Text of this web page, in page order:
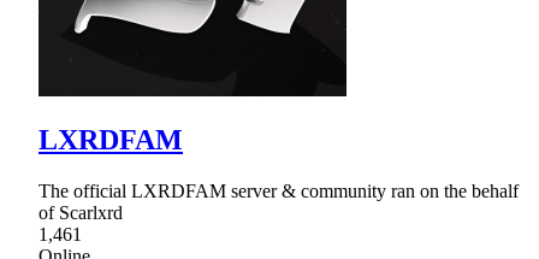
LXRDFAM
The official LXRDFAM server & community ran on the behalf
of Scarlxrd
1,461